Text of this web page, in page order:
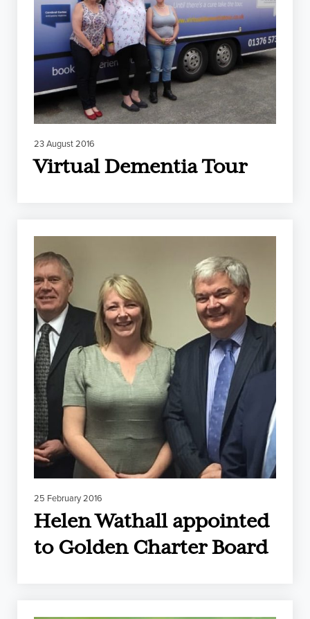
23 August 2016
Virtual Dementia Tour
25 February 2016
Helen Wathall appointed
to Golden Charter Board